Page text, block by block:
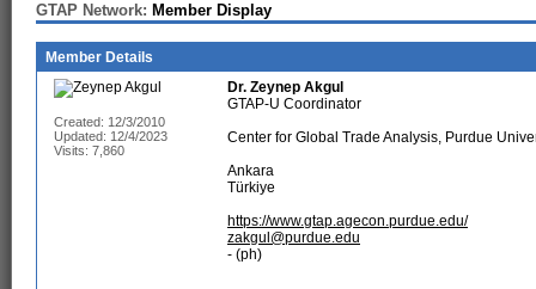
GTAP Network: Member Display
Member Details
Created: 12/3/2010
Updated: 12/4/2023
Visits: 7,860
Dr. Zeynep Akgul
GTAP-U Coordinator
Center for Global Trade Analysis, Purdue
Ankara
Türkiye
https://www.gtap.agecon.purdue.edu/
zakgul@purdue.edu
- (ph)